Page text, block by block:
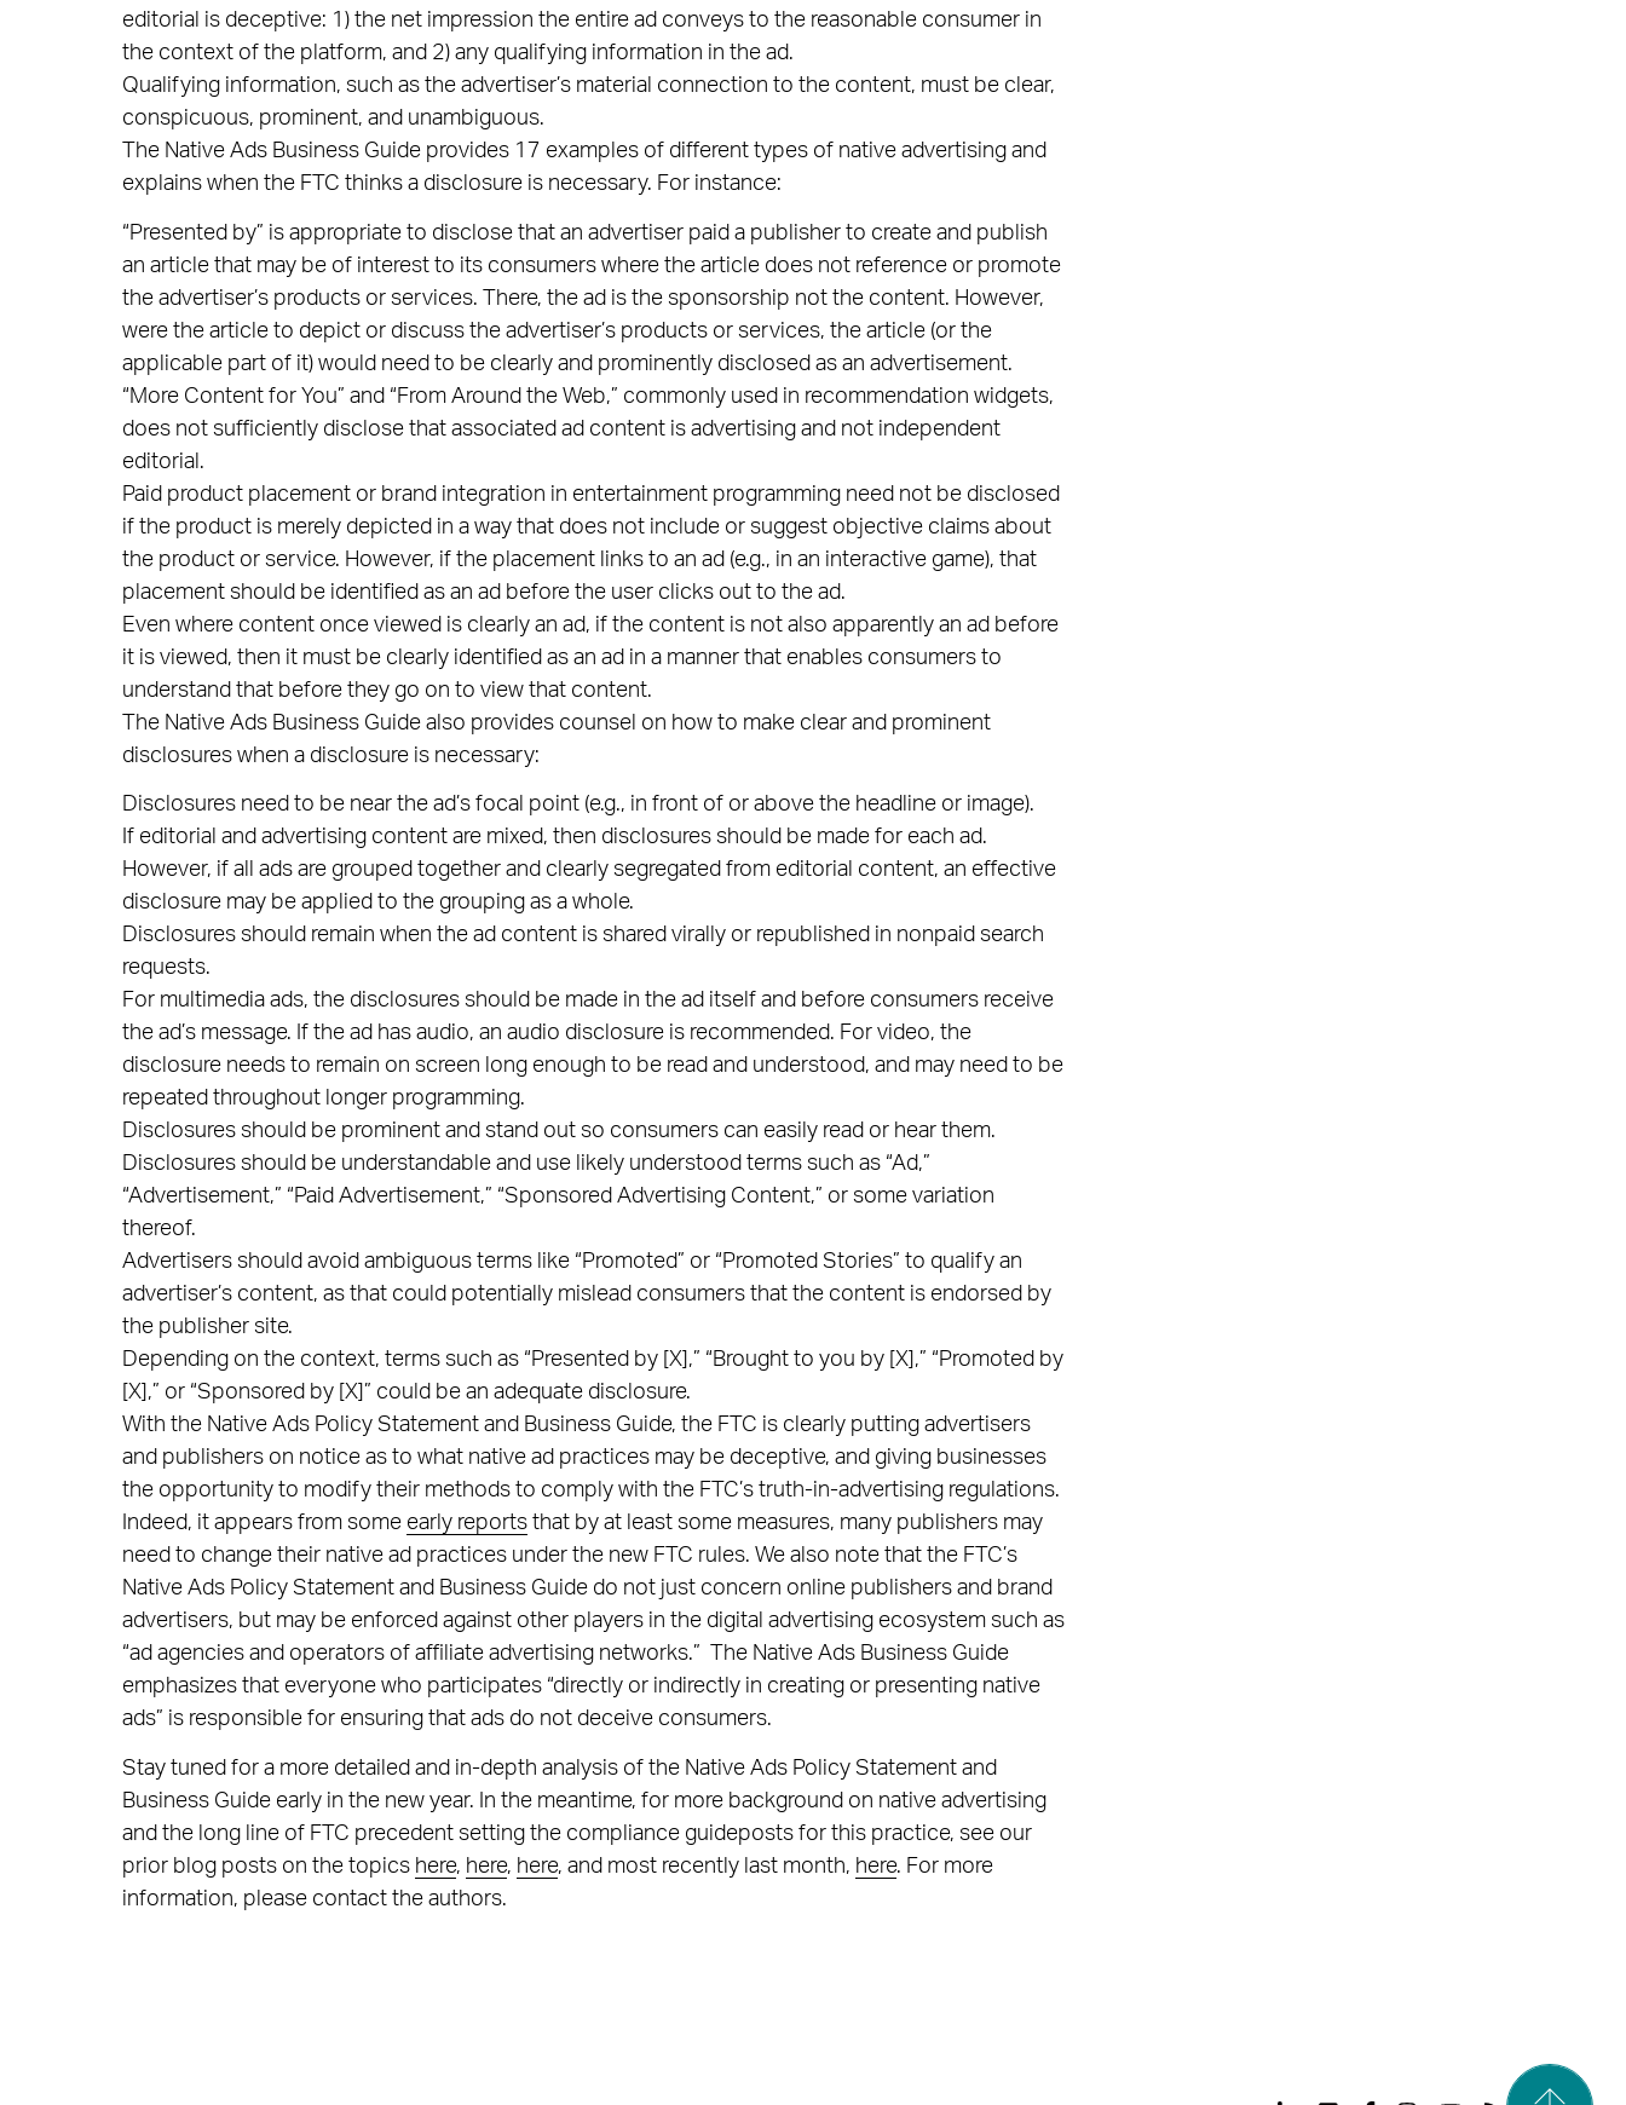
editorial is deceptive: 1) the net impression the entire ad conveys to the reasonable consumer in
the context of the platform, and 2) any qualifying information in the ad.
Qualifying information, such as the advertiser’s material connection to the content, must be clear,
conspicuous, prominent, and unambiguous.
The Native Ads Business Guide provides 17 examples of different types of native advertising and
explains when the FTC thinks a disclosure is necessary. For instance:
“Presented by” is appropriate to disclose that an advertiser paid a publisher to create and publish
an article that may be of interest to its consumers where the article does not reference or promote
the advertiser’s products or services. There, the ad is the sponsorship not the content. However,
were the article to depict or discuss the advertiser’s products or services, the article (or the
applicable part of it) would need to be clearly and prominently disclosed as an advertisement.
“More Content for You” and “From Around the Web,” commonly used in recommendation widgets,
does not sufficiently disclose that associated ad content is advertising and not independent
editorial.
Paid product placement or brand integration in entertainment programming need not be disclosed
if the product is merely depicted in a way that does not include or suggest objective claims about
the product or service. However, if the placement links to an ad (e.g., in an interactive game), that
placement should be identified as an ad before the user clicks out to the ad.
Even where content once viewed is clearly an ad, if the content is not also apparently an ad before
it is viewed, then it must be clearly identified as an ad in a manner that enables consumers to
understand that before they go on to view that content.
The Native Ads Business Guide also provides counsel on how to make clear and prominent
disclosures when a disclosure is necessary:
Disclosures need to be near the ad’s focal point (e.g., in front of or above the headline or image).
If editorial and advertising content are mixed, then disclosures should be made for each ad.
However, if all ads are grouped together and clearly segregated from editorial content, an effective
disclosure may be applied to the grouping as a whole.
Disclosures should remain when the ad content is shared virally or republished in nonpaid search
requests.
For multimedia ads, the disclosures should be made in the ad itself and before consumers receive
the ad’s message. If the ad has audio, an audio disclosure is recommended. For video, the
disclosure needs to remain on screen long enough to be read and understood, and may need to be
repeated throughout longer programming.
Disclosures should be prominent and stand out so consumers can easily read or hear them.
Disclosures should be understandable and use likely understood terms such as “Ad,”
“Advertisement,” “Paid Advertisement,” “Sponsored Advertising Content,” or some variation
thereof.
Advertisers should avoid ambiguous terms like “Promoted” or “Promoted Stories” to qualify an
advertiser’s content, as that could potentially mislead consumers that the content is endorsed by
the publisher site.
Depending on the context, terms such as “Presented by [X],” “Brought to you by [X],” “Promoted by
[X],” or “Sponsored by [X]” could be an adequate disclosure.
With the Native Ads Policy Statement and Business Guide, the FTC is clearly putting advertisers
and publishers on notice as to what native ad practices may be deceptive, and giving businesses
the opportunity to modify their methods to comply with the FTC’s truth-in-advertising regulations.
Indeed, it appears from some early reportsthat by at least some measures, many publishers may
need to change their native ad practices under the new FTC rules. We also note that the FTC’s
Native Ads Policy Statement and Business Guide do not just concern online publishers and brand
advertisers, but may be enforced against other players in the digital advertising ecosystem such as
“ad agencies and operators of affiliate advertising networks.” The Native Ads Business Guide
emphasizes that everyone who participates “directly or indirectly in creating or presenting native
ads” is responsible for ensuring that ads do not deceive consumers.
Stay tuned for a more detailed and in-depth analysis of the Native Ads Policy Statement and
Business Guide early in the new year. In the meantime, for more background on native advertising
and the long line of FTC precedent setting the compliance guideposts for this practice, see our
prior blog posts on the topics here, here, here, and most recently last month, here. For more
information, please contact the authors.